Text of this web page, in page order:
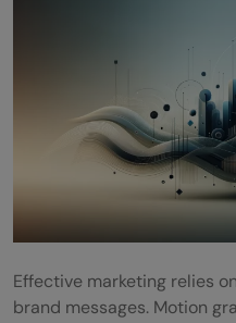
Effective marketing relies
brand messages. Motion